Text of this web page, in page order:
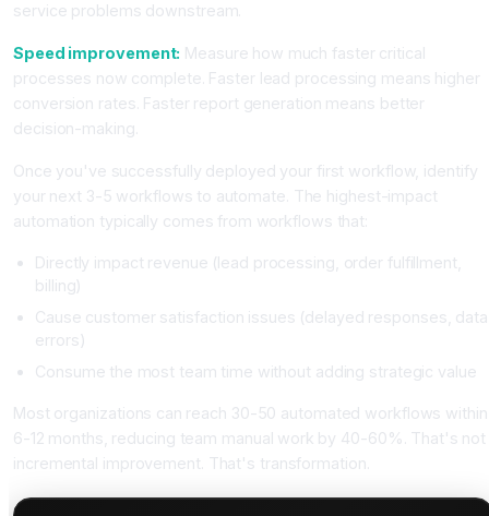
service problems downstream.
Speed improvement: Measure how much faster critical
processes now complete. Faster lead processing means higher
conversion rates. Faster report generation means better
decision-making.
Once you've successfully deployed your first workflow, identify
your next 3-5 workflows to automate. The highest-impact
automation typically comes from workflows that:
Directly impact revenue (lead processing, order fulfillment,
billing)
Cause customer satisfaction issues (delayed responses, data
errors)
Consume the most team time without adding strategic value
Most organizations can reach 30-50 automated workflows within
6-12 months, reducing team manual work by 40-60%. That's not
incremental improvement. That's transformation.